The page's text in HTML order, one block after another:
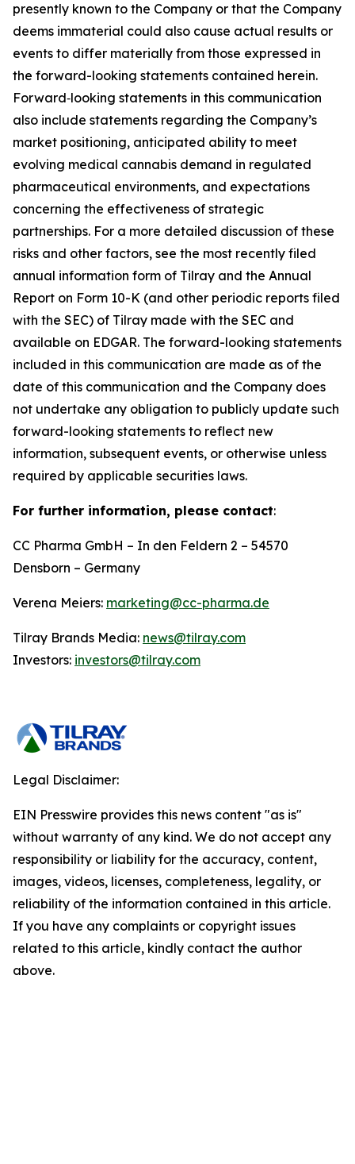
presently known to the Company or that the Company
deems immaterial could also cause actual results or
events to differ materially from those expressed in
the forward-looking statements contained herein.
Forward‑looking statements in this communication
also include statements regarding the Company’s
market positioning, anticipated ability to meet
evolving medical cannabis demand in regulated
pharmaceutical environments, and expectations
concerning the effectiveness of strategic
partnerships. For a more detailed discussion of these
risks and other factors, see the most recently filed
annual information form of Tilray and the Annual
Report on Form 10-K (and other periodic reports filed
with the SEC) of Tilray made with the SEC and
available on EDGAR. The forward-looking statements
included in this communication are made as of the
date of this communication and the Company does
not undertake any obligation to publicly update such
forward-looking statements to reflect new
information, subsequent events, or otherwise unless
required by applicable securities laws.
For further information, please contact:
CC Pharma GmbH – In den Feldern 2 – 54570
Densborn – Germany
Verena Meiers: marketing@cc-pharma.de
Tilray Brands Media: news@tilray.com
Investors: investors@tilray.com
Legal Disclaimer:
EIN Presswire provides this news content "as is"
without warranty of any kind. We do not accept any
responsibility or liability for the accuracy, content,
images, videos, licenses, completeness, legality, or
reliability of the information contained in this article.
If you have any complaints or copyright issues
related to this article, kindly contact the author
above.